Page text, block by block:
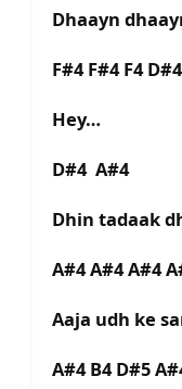
Dhaayn
F#4 F#4 F4
Hey…
D#4 A#4
Dhin tadaak
A#4 A#4 A#4
Aaja udh ke
A#4 B4 D#5